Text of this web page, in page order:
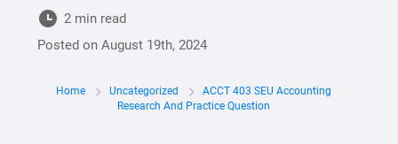
2 min read
Posted onAugust 19th, 2024
Home Uncategorized
ACCT 403 SEU Accounting
Research And Practice Question